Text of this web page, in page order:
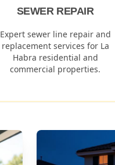
SEWER REPAIR
Expert sewer line repair and
replacement services for La
Habra residential and
commercial properties.